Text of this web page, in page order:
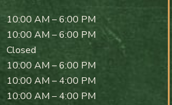
10:00 AM –6:00 PM
10:00 AM –6:00 PM
Closed
10:00 AM –6:00 PM
10:00 AM –4:00 PM
10:00 AM –4:00 PM